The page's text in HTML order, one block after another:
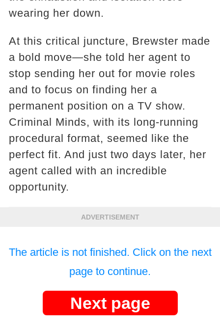
wearing her down.
At this critical juncture, Brewster made
a bold move—she told her agent to
stop sending her out for movie roles
and to focus on finding her a
permanent position on a TV show.
Criminal Minds, with its long-running
procedural format, seemed like the
perfect fit. And just two days later, her
agent called with an incredible
opportunity.
ADVERTISEMENT
The article is not finished. Click on the next
page to continue.
Next page